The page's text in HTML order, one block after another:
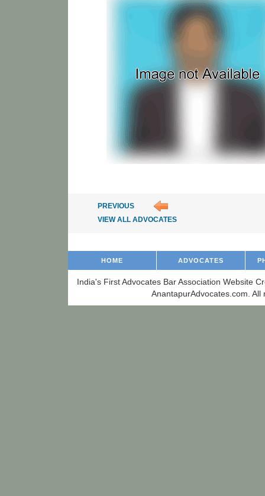
PREVIOUS
VIEW ALL ADVOCATES
HOME ADVOCATES
India's First Advocates Bar Association Website
AnantapurAdvocates.com. All